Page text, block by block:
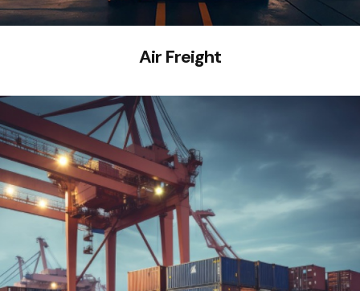
Air Freight